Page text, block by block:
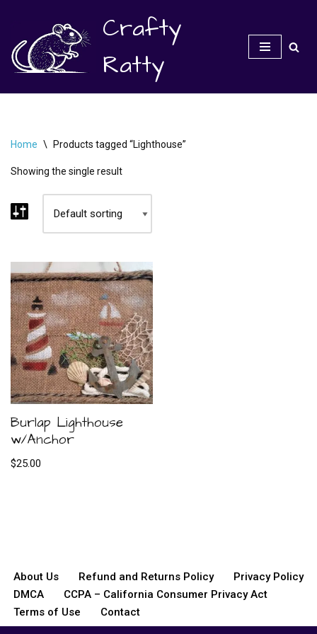
Skip
to
content
Crafty
Ratty
Home \ Products tagged “Lighthouse”
Showing the single result
Burlap Lighthouse
w/Anchor
$25.00
About Us Refund and Returns Policy
Privacy Policy
DMCA
CCPA – California Consumer Privacy Act
Terms of Use
Contact